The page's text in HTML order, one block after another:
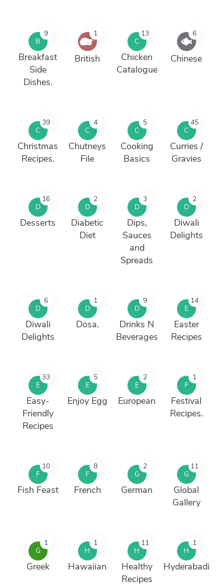
B
9
Breakfast
Side
Dishes.
1
British
C
13
Chicken
Catalogue
6
Chinese
C
39
Christmas
Recipes.
C
4
Chutneys
File
C
5
Cooking
Basics
C
45
Curries /
Gravies
D
16
Desserts
D
2
Diabetic
Diet
D
3
Dips,
Sauces
and
Spreads
D
2
Diwali
Delights
D
6
Diwali
Delights
D
1
Dosa.
D
9
Drinks N
Beverages
E
14
Easter
Recipes
E
33
Easy-
Friendly
Recipes
E
5
Enjoy Egg
E
2
European
F
1
Festival
Recipes.
F
10
Fish Feast
F
8
French
G
2
German
G
11
Global
Gallery
G
1
Greek
H
1
Hawaiian
H
11
Healthy
Recipes
H
1
Hyderabadi